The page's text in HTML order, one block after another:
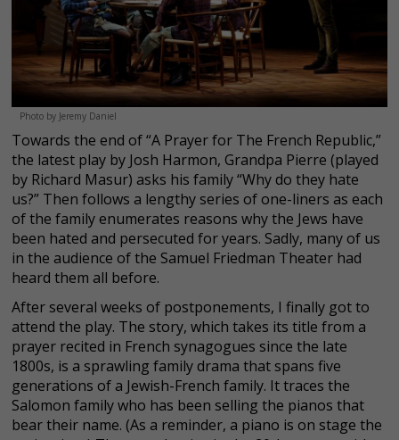
Photo by Jeremy Daniel
Towards the end of “A Prayer for The French Republic,”
the latest play by Josh Harmon, Grandpa Pierre (played
by Richard Masur) asks his family “Why do they hate
us?” Then follows a lengthy series of one-liners as each
of the family enumerates reasons why the Jews have
been hated and persecuted for years. Sadly, many of us
in the audience of the Samuel Friedman Theater had
heard them all before.
After several weeks of postponements, I finally got to
attend the play. The story, which takes its title from a
prayer recited in French synagogues since the late
1800s, is a sprawling family drama that spans five
generations of a Jewish-French family. It traces the
Salomon family who has been selling the pianos that
bear their name. (As a reminder, a piano is on stage the